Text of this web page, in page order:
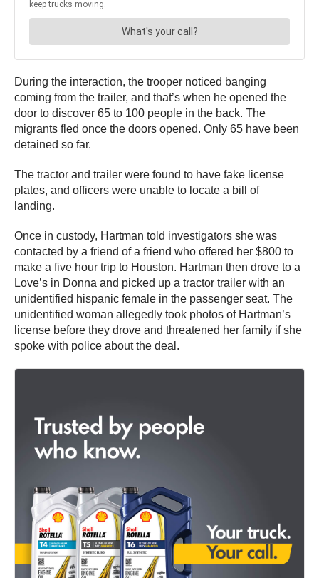
During the interaction, the trooper noticed banging
coming from the trailer, and that’s when he opened the
door to discover 65 to 100 people in the back. The
migrants fled once the doors opened. Only 65 have been
detained so far.
The tractor and trailer were found to have fake license
plates, and officers were unable to locate a bill of
landing.
Once in custody, Hartman told investigators she was
contacted by a friend of a friend who offered her $800 to
make a five hour trip to Houston. Hartman then drove to a
Love’s in Donna and picked up a tractor trailer with an
unidentified hispanic female in the passenger seat. The
unidentified woman allegedly took photos of Hartman’s
license before they drove and threatened her family if she
spoke with police about the deal.